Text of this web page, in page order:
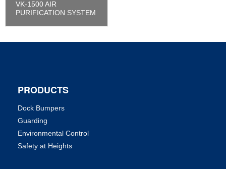
VK-1500 AIR
PURIFICATION SYSTEM
PRODUCTS
Dock Bumpers
Guarding
Environmental Control
Safety at Heights